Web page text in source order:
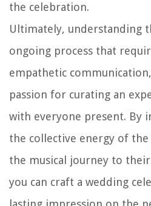
the celebration.
Ultimately, understanding
ongoing process that
empathetic
passion for curating an
with everyone present. By
the collective energy of
the musical journey to
you can craft a wedding